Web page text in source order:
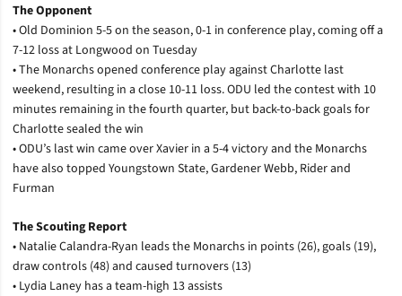
The Opponent
• Old Dominion 5-5 on the season, 0-1 in conference play, coming off a
7-12 loss at Longwood on Tuesday
• The Monarchs opened conference play against Charlotte last
weekend, resulting in a close 10-11 loss. ODU led the contest with 10
minutes remaining in the fourth quarter, but back-to-back goals for
Charlotte sealed the win
• ODU’s last win came over Xavier in a 5-4 victory and the Monarchs
have also topped Youngstown State, Gardener Webb, Rider and
Furman
The Scouting Report
• Natalie Calandra-Ryan leads the Monarchs in points (26), goals (19),
draw controls (48) and caused turnovers (13)
• Lydia Laney has a team-high 13 assists